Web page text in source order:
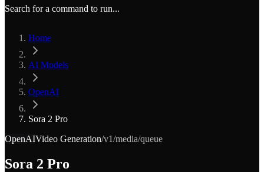
Search for a command to run...
Home
AI Models
OpenAI
Sora 2 Pro
OpenAIVideo Generation/v1/media/queue
Sora 2 Pro